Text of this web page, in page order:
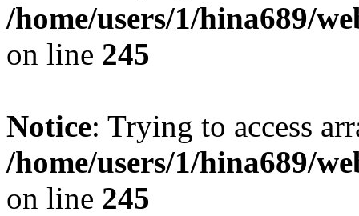
/home/users/1/hina689/
on line 245
Notice: Trying to access
/home/users/1/hina689/
on line 245